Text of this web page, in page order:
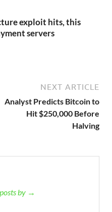
exploit hits, this
servers
NEXT ARTICLE
Analyst Predicts Bitcoin to
Hit $250,000 Before
Halving
by →